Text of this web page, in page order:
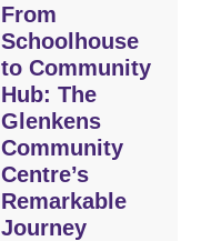
From
Schoolhouse
to Community
Hub: The
Glenkens
Community
Centre’s
Remarkable
Journey